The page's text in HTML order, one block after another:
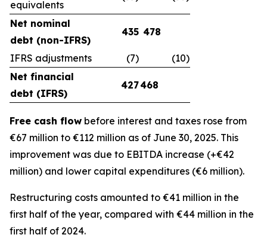
equivalents
Net nominal
debt (non-IFRS)
435 478
IFRS adjustments (7)
(10)
Net financial
debt (IFRS)
427468
Free cash flow before interest and taxes rose from
€67 million to €112 million as of June 30, 2025. This
improvement was due to EBITDA increase (+€42
million) and lower capital expenditures (€6 million).
Restructuring costs amounted to €41 million in the
first half of the year, compared with €44 million in the
first half of 2024.